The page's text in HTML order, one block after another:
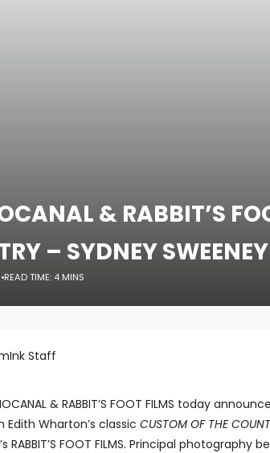
& RABBIT’S
– SYDNEY
READ TIME: 4 MINS
Staff
& RABBIT’S FOOT FILMS today
Edith Wharton’s classic CUSTOM OF THE
RABBIT’S FOOT FILMS. Principal